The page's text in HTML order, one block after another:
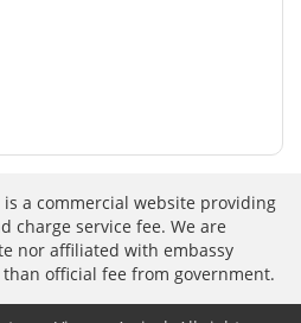
is a commercial website providing
charge service fee. We are
nor affiliated with embassy
official fee from government.